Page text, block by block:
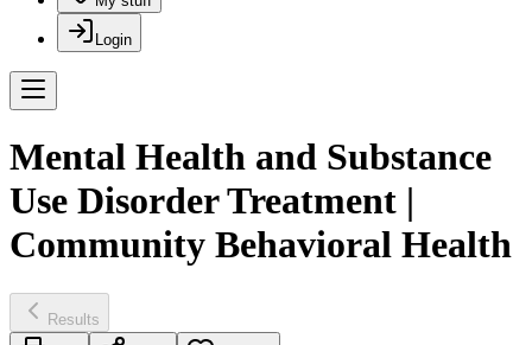
Login
Mental Health and Substance
Use Disorder Treatment |
Community Behavioral Health
Results